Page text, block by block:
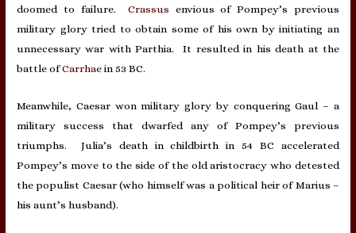
doomed to failure. Crassus envious of Pompey’s previous
military glory tried to obtain some of his own by initiating an
unnecessary war with Parthia. It resulted in his death at the
battle ofCarrhaein 53 BC.
Meanwhile, Caesar won military glory by conquering Gaul – a
military success that dwarfed any of Pompey’s previous
triumphs. Julia’s death in childbirth in 54 BC accelerated
Pompey’s move to the side of the old aristocracy who detested
the populist Caesar (who himself was a political heir of Marius –
his aunt’s husband).